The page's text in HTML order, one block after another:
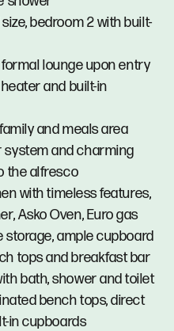
bedroom 2 with built-
lounge upon entry
and built-in
and meals area
system and charming
the alfresco
with timeless features,
Asko Oven, Euro gas
storage, ample cupboard
tops and breakfast bar
bath, shower and toilet
bench tops, direct
in cupboards